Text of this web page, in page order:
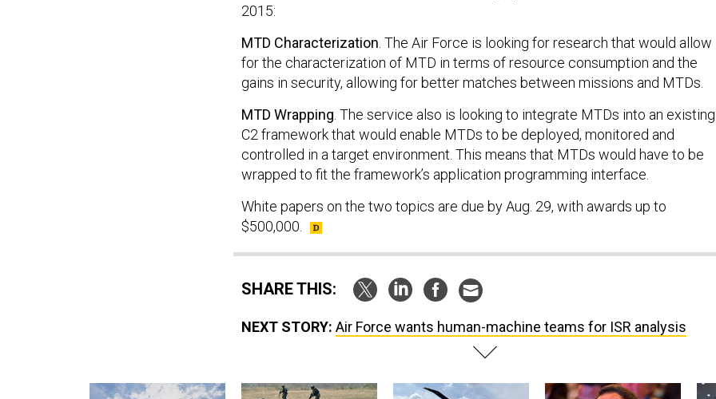
2015:
MTD Characterization . The Air Force is looking for research that would allow
for the characterization of MTD in terms of resource consumption and the
gains in security, allowing for better matches between missions and MTDs.
MTD Wrapping . The service also is looking to integrate MTDs into an existing
C2 framework that would enable MTDs to be deployed, monitored and
controlled in a target environment. This means that MTDs would have to be
wrapped to fit the framework’s application programming interface.
White papers on the two topics are due by Aug. 29, with awards up to
$500,000.
SHARE THIS:
NEXT STORY: Air Force wants human-machine teams for ISR analysis